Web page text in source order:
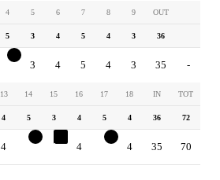
4 5 6 7 8 9 OUT
5 3 4 5 4 3 36
3 4 5 4 3 35 -
13 14 15 16 17 18 IN TOT
4 5 3 4 5 4 36 72
4 4 4 4 35 70